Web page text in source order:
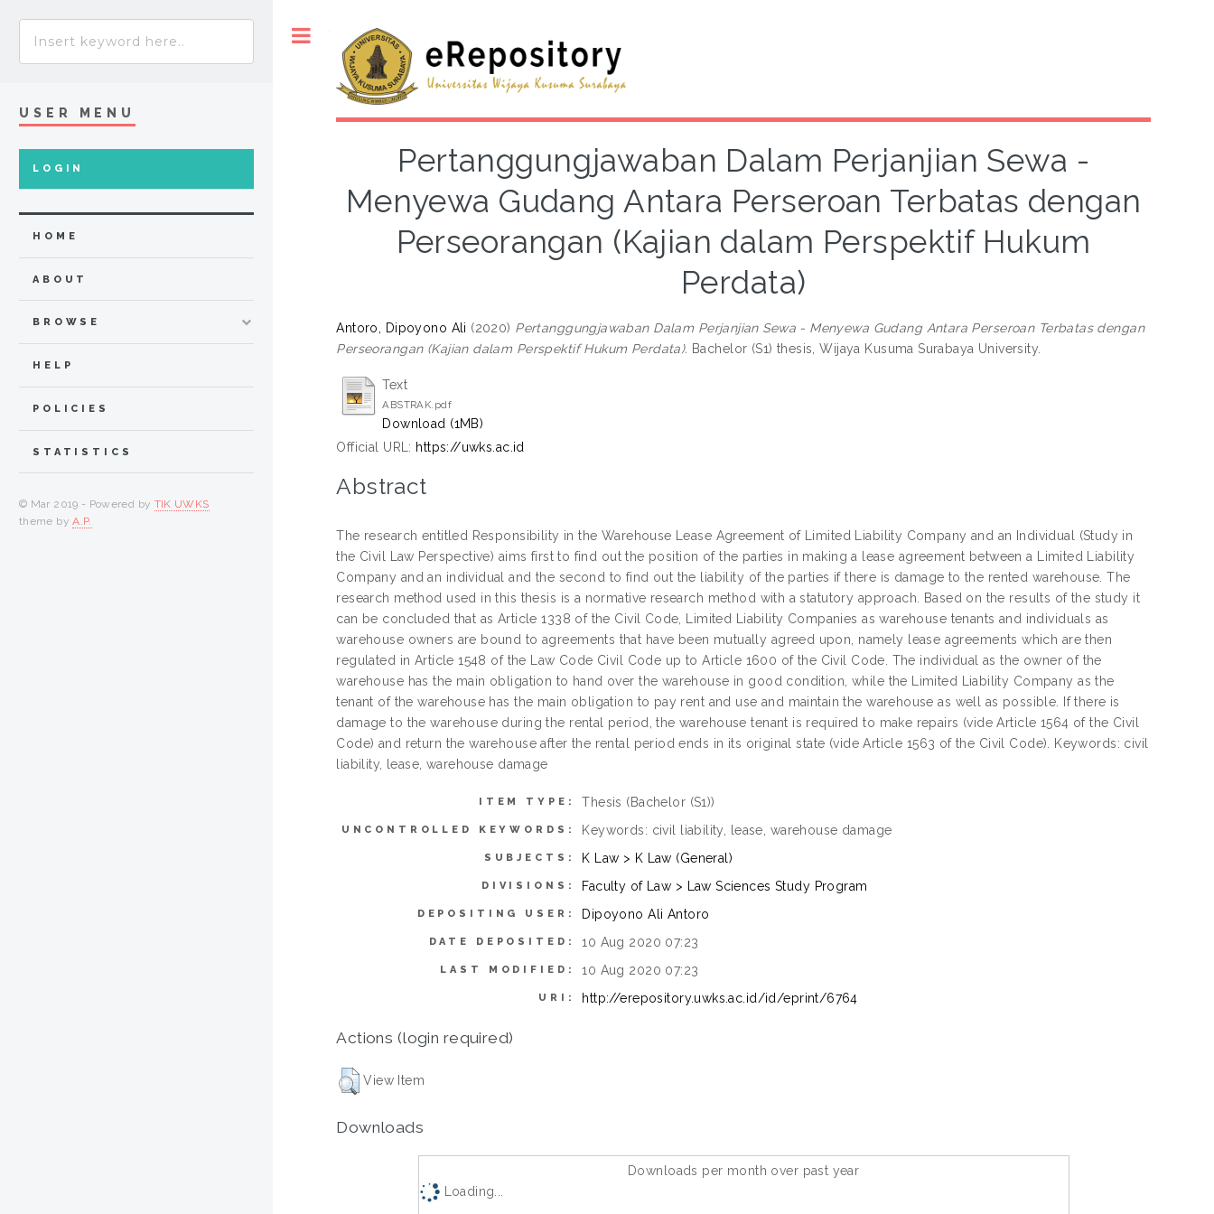
Pertanggungjawaban Dalam Perjanjian Sewa -
Menyewa Gudang Antara Perseroan Terbatas dengan
Perseorangan (Kajian dalam Perspektif Hukum
Perdata)
Antoro, Dipoyono Ali (2020) Pertanggungjawaban Dalam Perjanjian Sewa - Menyewa Gudang Antara Perseroan Terbatas dengan
Perseorangan (Kajian dalam Perspektif Hukum Perdata). Bachelor (S1) thesis, Wijaya Kusuma Surabaya University.
Text
ABSTRAK.pdf
Download (1MB)
Official URL: https://uwks.ac.id
Abstract
The research entitled Responsibility in the Warehouse Lease Agreement of Limited Liability Company and an Individual (Study in
the Civil Law Perspective) aims first to find out the position of the parties in making a lease agreement between a Limited Liability
Company and an individual and the second to find out the liability of the parties if there is damage to the rented warehouse. The
research method used in this thesis is a normative research method with a statutory approach. Based on the results of the study it
can be concluded that as Article 1338 of the Civil Code, Limited Liability Companies as warehouse tenants and individuals as
warehouse owners are bound to agreements that have been mutually agreed upon, namely lease agreements which are then
regulated in Article 1548 of the Law Code Civil Code up to Article 1600 of the Civil Code. The individual as the owner of the
warehouse has the main obligation to hand over the warehouse in good condition, while the Limited Liability Company as the
tenant of the warehouse has the main obligation to pay rent and use and maintain the warehouse as well as possible. If there is
damage to the warehouse during the rental period, the warehouse tenant is required to make repairs (vide Article 1564 of the Civil
Code) and return the warehouse after the rental period ends in its original state (vide Article 1563 of the Civil Code). Keywords: civil
liability, lease, warehouse damage
ITEM TYPE: Thesis (Bachelor (S1))
UNCONTROLLED KEYWORDS: Keywords: civil liability, lease, warehouse damage
SUBJECTS: K Law > K Law (General)
DIVISIONS: Faculty of Law > Law Sciences Study Program
DEPOSITING USER: Dipoyono Ali Antoro
DATE DEPOSITED: 10 Aug 2020 07:23
LAST MODIFIED: 10 Aug 2020 07:23
URI: http://erepository.uwks.ac.id/id/eprint/6764
Actions (login required)
View Item
Downloads
Downloads per month over past year
Loading...
USER MENU
LOGIN
HOME
ABOUT
BROWSE
HELP
POLICIES
STATISTICS
© Mar 2019 - Powered by TIK UWKS
theme byA.P.
Toggle